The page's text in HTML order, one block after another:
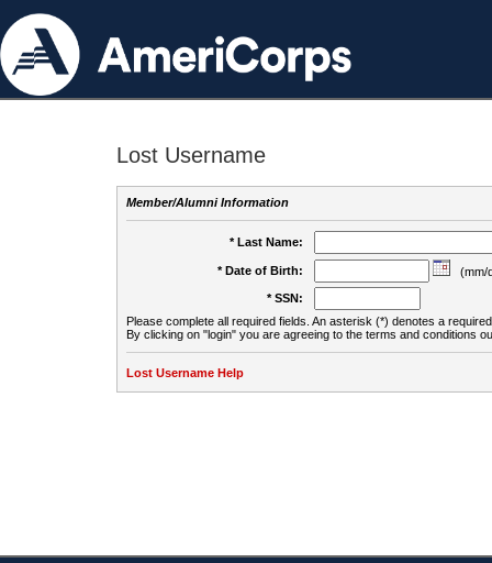
Lost Username
Member/Alumni Information
* Last Name:
* Date of Birth:
(mm/
* SSN:
Please complete all required fields. An asterisk (*) denotes a
By clicking on "login" you are agreeing to the terms and conditions
Lost Username Help